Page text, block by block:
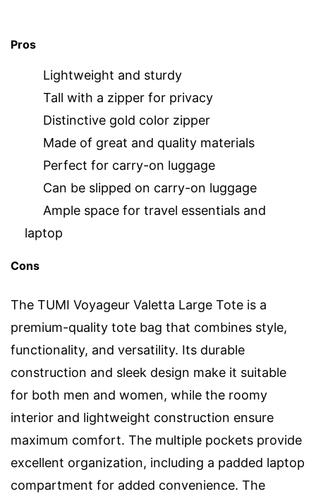
Pros
Lightweight and sturdy
Tall with a zipper for privacy
Distinctive gold color zipper
Made of great and quality materials
Perfect for carry-on luggage
Can be slipped on carry-on luggage
Ample space for travel essentials and
laptop
Cons
The TUMI Voyageur Valetta Large Tote is a
premium-quality tote bag that combines style,
functionality, and versatility. Its durable
construction and sleek design make it suitable
for both men and women, while the roomy
interior and lightweight construction ensure
maximum comfort. The multiple pockets provide
excellent organization, including a padded laptop
compartment for added convenience. The